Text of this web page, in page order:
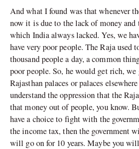
And what I found was that whenever
now it is due to the lack of money and
which India always lacked. Yes, we
have very poor people. The Raja used
thousand people a day, a common
poor people. So, he would get rich, we
Rajasthan palaces or palaces
understand the oppression that the
that money out of people, you know.
have a choice to fight with the
the income tax, then the government
will go on for 10 years. Maybe you